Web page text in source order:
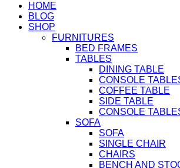
HOME
BLOG
SHOP
FURNITURES
BED FRAMES
TABLES
DINING TABLE
CONSOLE
COFFEE TABLE
SIDE TABLE
CONSOLE
SOFA
SOFA
SINGLE CHAIR
CHAIRS
BENCH AND